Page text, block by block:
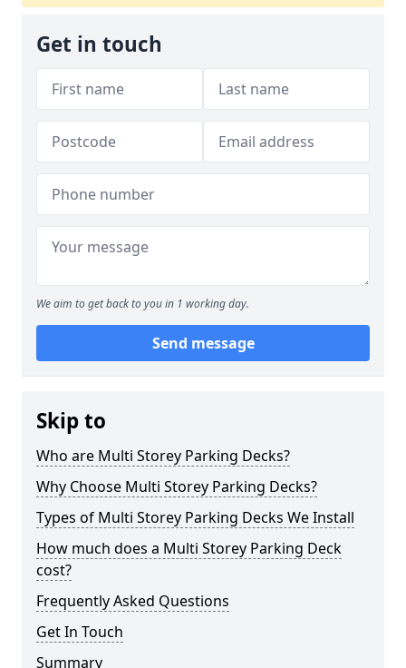
Get in touch
We aim to get back to you in 1 working day.
Send message
Skip to
Who are Multi Storey Parking Decks?
Why Choose Multi Storey Parking Decks?
Types of Multi Storey Parking Decks We Install
How much does a Multi Storey Parking Deck
cost?
Frequently Asked Questions
Get In Touch
Summary